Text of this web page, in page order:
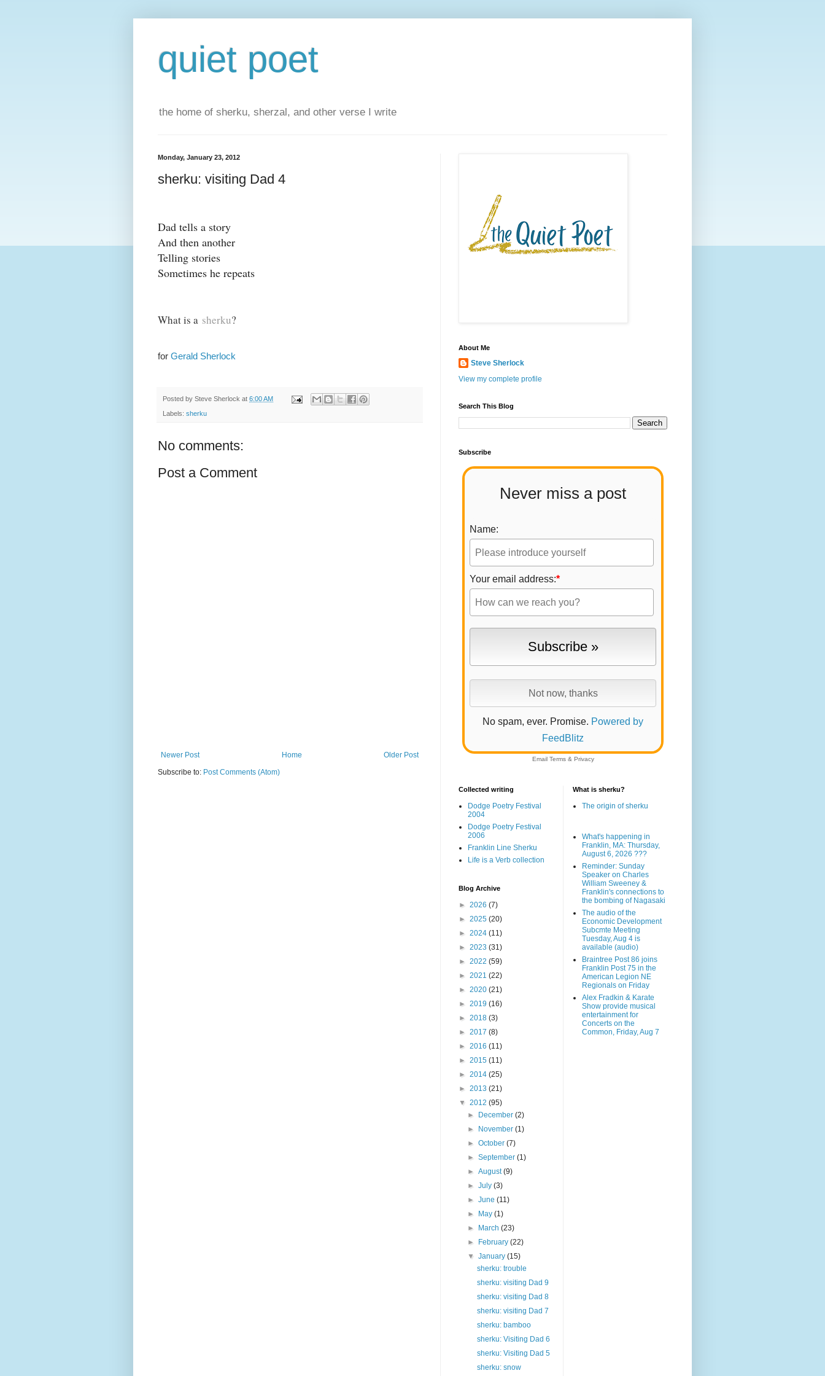
quiet poet
the home of sherku, sherzal, and other verse I write
Monday, January 23, 2012
sherku: visiting Dad 4
Dad tells a story
And then another
Telling stories
Sometimes he repeats
What is a sherku?
for Gerald Sherlock
Posted by Steve Sherlock at 6:00 AM
Labels: sherku
No comments:
Post a Comment
Newer Post Older Post
Home
Subscribe to: Post Comments (Atom)
About Me
Steve Sherlock
View my complete profile
Search This Blog
Subscribe
Never miss a post
Name:
Your email address:*
No spam, ever. Promise. Powered by
FeedBlitz
Email Terms& Privacy
Collected writing
Dodge Poetry Festival
2004
Dodge Poetry Festival
2006
Franklin Line Sherku
Life is a Verb collection
Blog Archive
► 2026 (7)
► 2025 (20)
► 2024 (11)
► 2023 (31)
► 2022 (59)
► 2021 (22)
► 2020 (21)
► 2019 (16)
► 2018 (3)
► 2017 (8)
► 2016 (11)
► 2015 (11)
► 2014 (25)
► 2013 (21)
▼ 2012 (95)
►
December(2)
►
November(1)
►October(7)
►September(1)
►August(9)
►July(3)
►June(11)
►
May(1)
►
March(23)
►
February(22)
▼January(15)
sherku: trouble
sherku: visiting Dad 9
sherku: visiting Dad 8
sherku: visiting Dad 7
sherku: bamboo
sherku: Visiting Dad 6
sherku: Visiting Dad 5
sherku: snow
What is sherku?
The origin of sherku
What's happening in
Franklin, MA: Thursday,
August 6, 2026 ???
Reminder: Sunday
Speaker on Charles
William Sweeney &
Franklin's connections to
the bombing of Nagasaki
The audio of the
Economic Development
Subcmte Meeting
Tuesday, Aug 4 is
available (audio)
Braintree Post 86 joins
Franklin Post 75 in the
American Legion NE
Regionals on Friday
Alex Fradkin & Karate
Show provide musical
entertainment for
Concerts on the
Common, Friday, Aug 7